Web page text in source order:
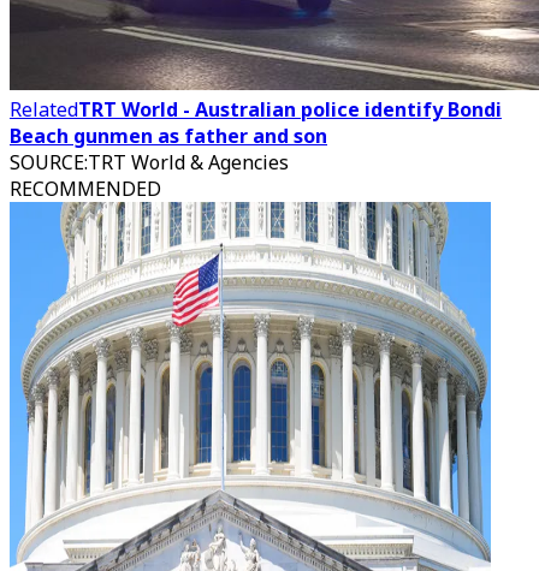
RelatedTRT World - Australian police identify Bondi
Beach gunmen as father and son
SOURCE:TRT World & Agencies
RECOMMENDED